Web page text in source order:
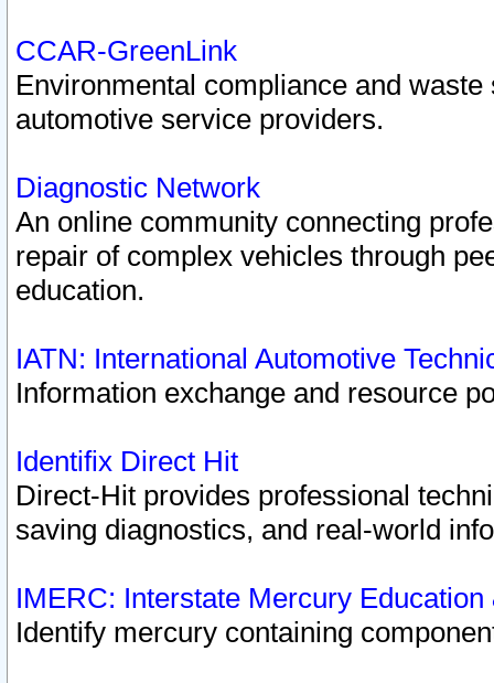
CCAR-GreenLink
Environmental compliance and
automotive service providers.
Diagnostic Network
An online community connecting
repair of complex vehicles through
education.
IATN: International Automotive
Information exchange and resource
Identifix Direct Hit
Direct-Hit provides professional
saving diagnostics, and real-world
IMERC: Interstate Mercury
Identify mercury containing